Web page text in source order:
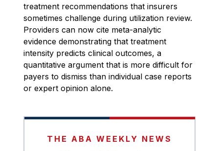
treatment recommendations that insurers
sometimes challenge during utilization review.
Providers can now cite meta-analytic
evidence demonstrating that treatment
intensity predicts clinical outcomes, a
quantitative argument that is more difficult for
payers to dismiss than individual case reports
or expert opinion alone.
THE ABA WEEKLY NEWS